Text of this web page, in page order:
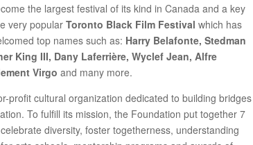
the largest festival of its kind in Canada and a key
very popularToronto Black Film Festival which has
top names such as: Harry Belafonte, Stedman
King III, Dany Laferrière, Wyclef Jean, Alfre
Virgo and many more.
profit cultural organization dedicated to building bridges
To fulfill its mission, the Foundation put together 7
diversity, foster togetherness, understanding